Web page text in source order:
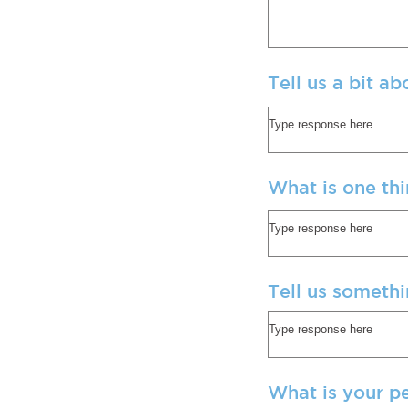
Tell us a bit
What is one
Tell us
What is your